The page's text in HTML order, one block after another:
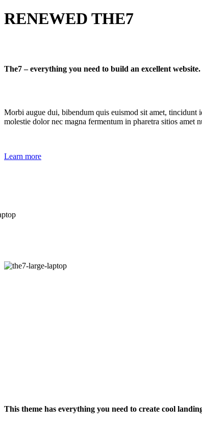
RENEWED THE7
The7 – everything you need to build an excellent
Morbi augue dui, bibendum quis euismod sit amet,
molestie dolor nec magna fermentum in pharetra sitios amet
Learn more
This theme has everything you need to create cool